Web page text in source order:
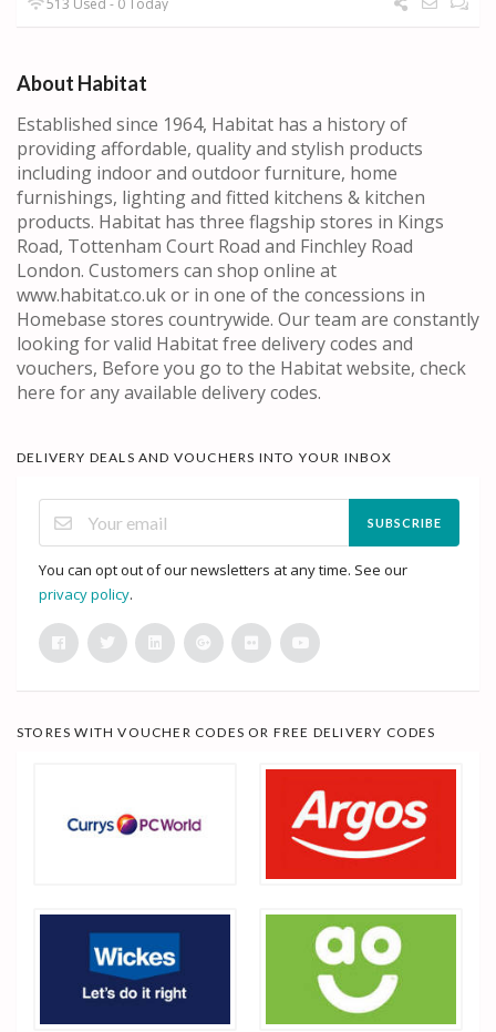
513 Used - 0 Today
About Habitat
Established since 1964, Habitat has a history of
providing affordable, quality and stylish products
including indoor and outdoor furniture, home
furnishings, lighting and fitted kitchens & kitchen
products. Habitat has three flagship stores in Kings
Road, Tottenham Court Road and Finchley Road
London. Customers can shop online at
www.habitat.co.uk or in one of the concessions in
Homebase stores countrywide. Our team are constantly
looking for valid Habitat free delivery codes and
vouchers, Before you go to the Habitat website, check
here for any available delivery codes.
DELIVERY DEALS AND VOUCHERS INTO YOUR INBOX
SUBSCRIBE
You can opt out of our newsletters at any time. See our
privacy policy.
STORES WITH VOUCHER CODES OR FREE DELIVERY CODES